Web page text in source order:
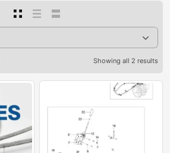
Showing all 2 results